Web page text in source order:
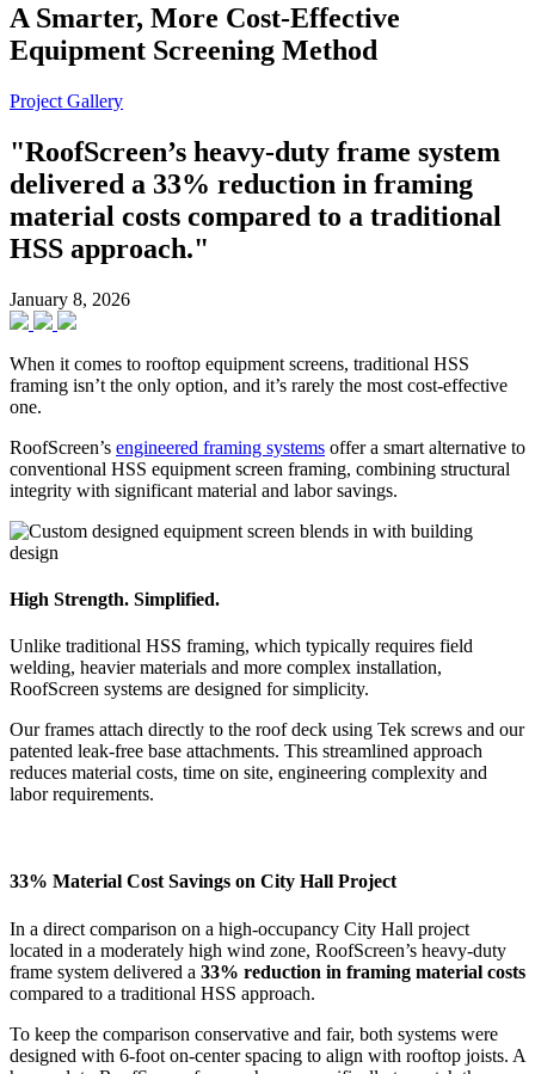
A Smarter, More Cost-Effective
Equipment Screening Method
Project Gallery
"RoofScreen’s heavy-duty frame system
delivered a 33% reduction in framing
material costs compared to a traditional
HSS approach."
January 8, 2026
When it comes to rooftop equipment screens, traditional HSS
framing isn’t the only option, and it’s rarely the most cost-effective
one.
RoofScreen’s engineered framing systems offer a smart alternative to
conventional HSS equipment screen framing, combining structural
integrity with significant material and labor savings.
High Strength. Simplified.
Unlike traditional HSS framing, which typically requires field
welding, heavier materials and more complex installation,
RoofScreen systems are designed for simplicity.
Our frames attach directly to the roof deck using Tek screws and our
patented leak-free base attachments. This streamlined approach
reduces material costs, time on site, engineering complexity and
labor requirements.
33% Material Cost Savings on City Hall Project
In a direct comparison on a high-occupancy City Hall project
located in a moderately high wind zone, RoofScreen’s heavy-duty
frame system delivered a 33% reduction in framing material costs
compared to a traditional HSS approach.
To keep the comparison conservative and fair, both systems were
designed with 6-foot on-center spacing to align with rooftop joists. A